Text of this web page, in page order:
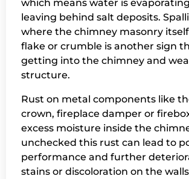
which means water is
leaving behind salt deposits.
where the chimney masonry
flake or crumble is another sign
getting into the chimney and
structure.
Rust on metal components like
crown, fireplace damper or
excess moisture inside the
unchecked this rust can lead to
performance and further
stains or discoloration on the